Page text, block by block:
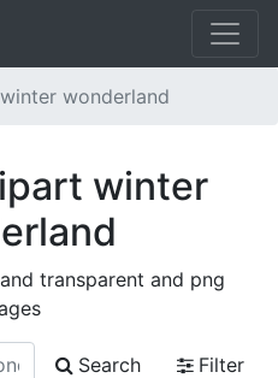
wonderland
winter
transparent and png
Search
Filter